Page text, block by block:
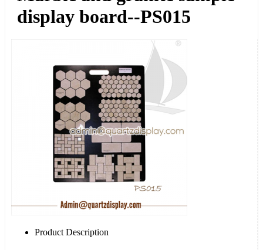
display board--PS015
Product Description